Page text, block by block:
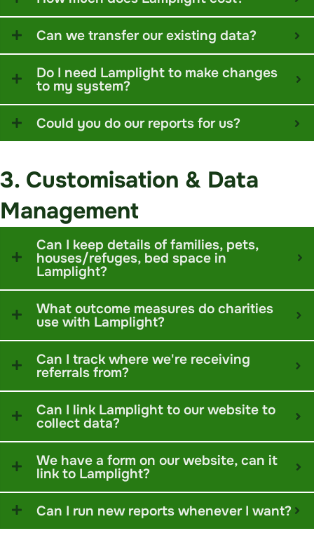
Can we transfer our existing data?
Do I need Lamplight to make changes
to my system?
Could you do our reports for us?
3. Customisation & Data
Management
Can I keep details of families, pets,
houses/refuges, bed space in
Lamplight?
What outcome measures do charities
use with Lamplight?
Can I track where we're receiving
referrals from?
Can I link Lamplight to our website to
collect data?
We have a form on our website, can it
link to Lamplight?
Can I run new reports whenever I want?